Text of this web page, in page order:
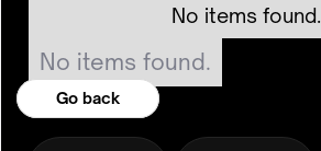
No items found.
No items found.
Go back
Go back